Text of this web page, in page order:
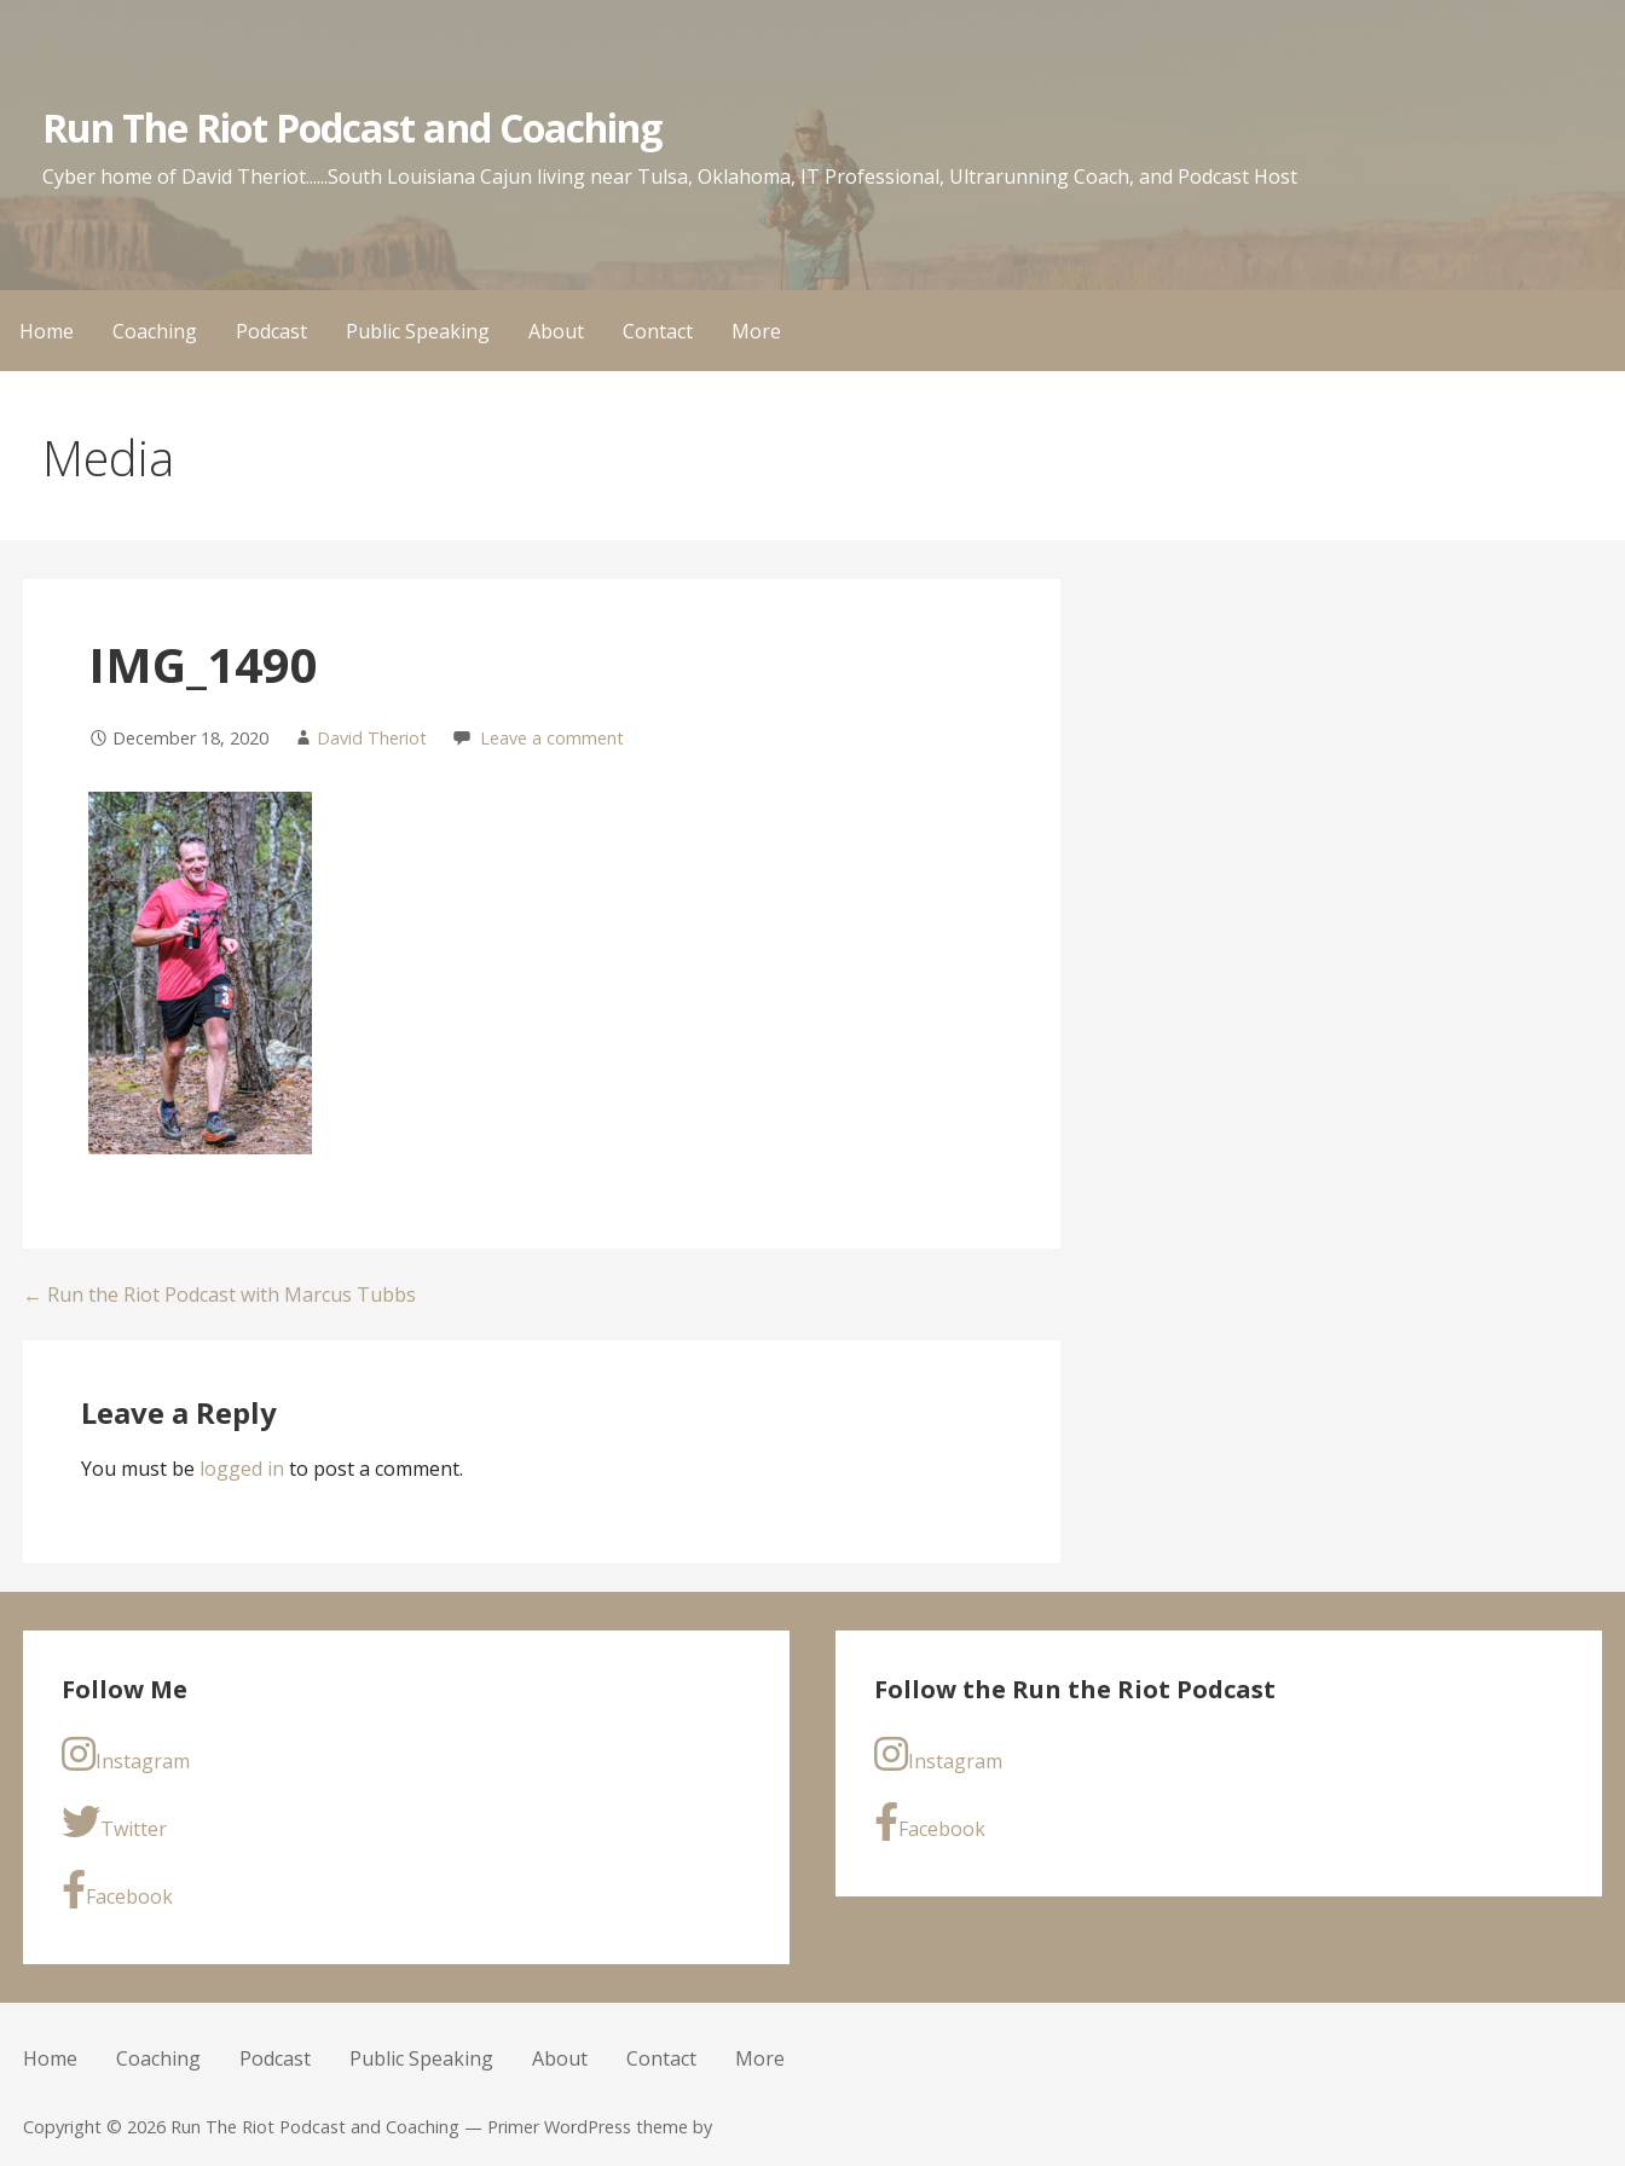
Run The Riot Podcast and Coaching
Cyber home of David Theriot......South Louisiana Cajun living near Tulsa, Oklahoma, IT Professional, Ultrarunning Coach, and Podcast Host
Home Coaching Podcast Public Speaking About Contact More
Media
IMG_1490
December 18, 2020 David Theriot Leave a comment
Post
← Run the Riot Podcast with Marcus Tubbs
Leave a Reply
You must be logged in to post a comment.
Follow Me
Instagram
Twitter
Facebook
Follow the Run the Riot Podcast
Instagram
Facebook
Home Coaching Podcast Public Speaking About Contact More
Copyright © 2026 Run The Riot Podcast and Coaching — Primer WordPress theme by